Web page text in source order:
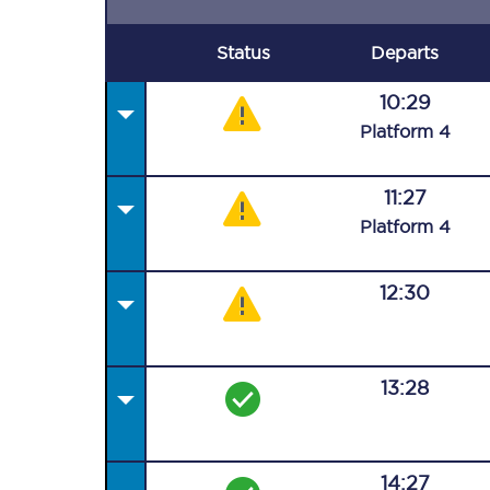
Status Departs
10:29
Platform 4
11:27
Platform 4
12:30
13:28
14:27